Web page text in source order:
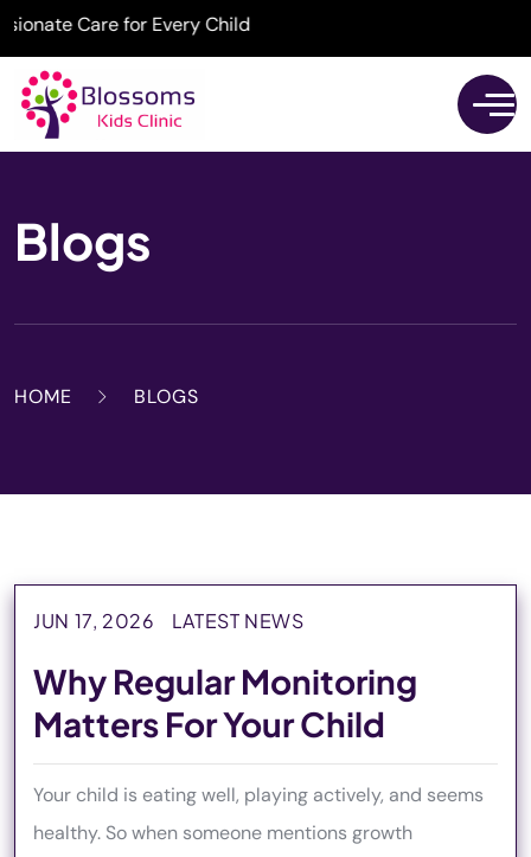
Care for Every Child
Blogs
HOME BLOGS
JUN 17, 2026 LATEST NEWS
Why Regular Monitoring
Matters For Your Child
Your child is eating well, playing actively, and seems
healthy. So when someone mentions growth